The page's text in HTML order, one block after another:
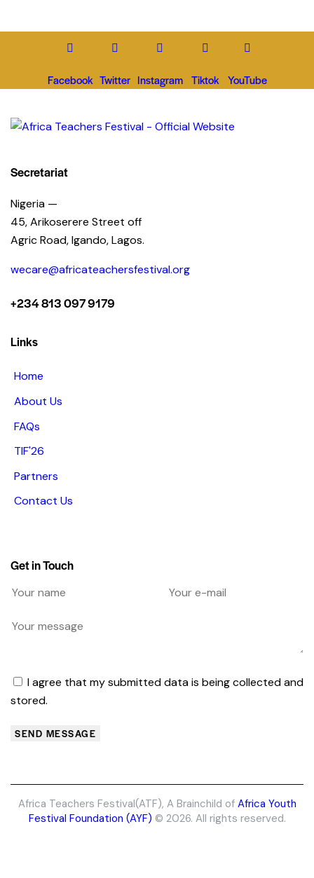
Facebook Twitter Instagram Tiktok YouTube
Secretariat
Nigeria —
45, Arikoserere Street off
Agric Road, Igando, Lagos.
wecare@africateachersfestival.org
+234 813 097 9179
Links
Home
About Us
FAQs
TIF'26
Partners
Contact Us
Get in Touch
I agree that my submitted data is being collected and
stored.
SEND MESSAGE
Africa Teachers Festival(ATF), A Brainchild of Africa Youth
Festival Foundation (AYF) © 2026. All rights reserved.